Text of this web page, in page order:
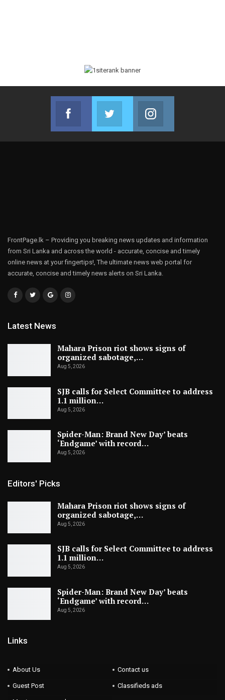
Facebook
Join us on Facebook
Twitter
Join us on Twitter
FrontPage.lk – Providing you breaking news updates and information
from Sri Lanka and across the world - accurate, concise and timely
online news at your fingertips!, The ultimate news web portal for
accurate, concise and timely news alerts on Sri Lanka.
Latest News
Mahara Prison riot shows signs of
organized sabotage,…
Aug 5, 2026
SJB calls for Select Committee to address
1.1 million…
Aug 5, 2026
Spider-Man: Brand New Day’ beats
‘Endgame’ with record…
Aug 5, 2026
Editors' Picks
Mahara Prison riot shows signs of
organized sabotage,…
Aug 5, 2026
SJB calls for Select Committee to address
1.1 million…
Aug 5, 2026
Spider-Man: Brand New Day’ beats
‘Endgame’ with record…
Aug 5, 2026
Links
About Us Contact us
Guest Post Classifieds ads